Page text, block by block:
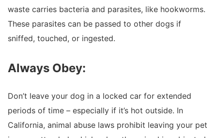
waste carries bacteria and parasites, like hookworms.
These parasites can be passed to other dogs if
sniffed, touched, or ingested.
Always Obey:
Don’t leave your dog in a locked car for extended
periods of time – especially if it’s hot outside. In
California, animal abuse laws prohibit leaving your pet